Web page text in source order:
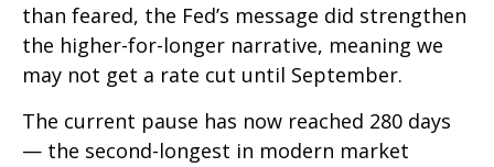
than feared, the Fed’s message did strengthen
the higher-for-longer narrative, meaning we
may not get a rate cut until September.
The current pause has now reached 280 days
— the second-longest in modern market